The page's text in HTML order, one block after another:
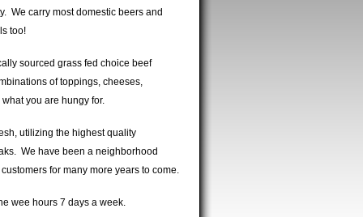
We carry most domestic beers and
too!
sourced grass fed choice beef
of toppings, cheeses,
what you are hungy for.
utilizing the highest quality
We have been a neighborhood
for many more years to come.
wee hours 7 days a week.